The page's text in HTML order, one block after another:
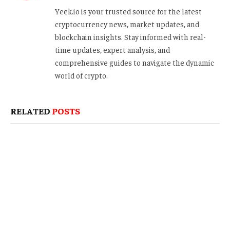
Yeek.io is your trusted source for the latest
cryptocurrency news, market updates, and
blockchain insights. Stay informed with real-
time updates, expert analysis, and
comprehensive guides to navigate the dynamic
world of crypto.
RELATED POSTS